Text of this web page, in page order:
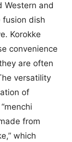
Western and
fusion dish
Korokke
convenience
are often
versatility
of
from
which